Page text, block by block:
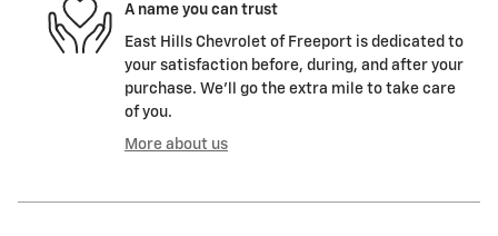
A name you can trust
East Hills Chevrolet of Freeport is dedicated to
your satisfaction before, during, and after your
purchase. We'll go the extra mile to take care
of you.
More about us